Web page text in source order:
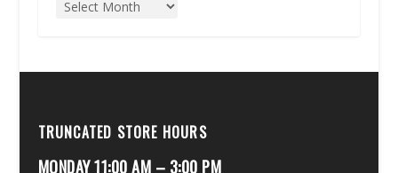
TRUNCATED STORE HOURS
MONDAY 11:00 AM – 3:00 PM